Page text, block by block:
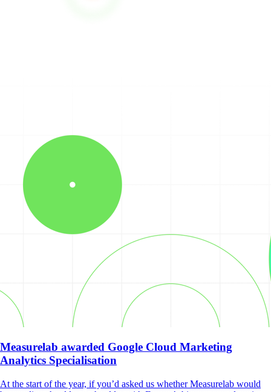
Measurelab awarded Google Cloud Marketing
Analytics Specialisation
At the start of the year, if you’d asked us whether Measurelab would